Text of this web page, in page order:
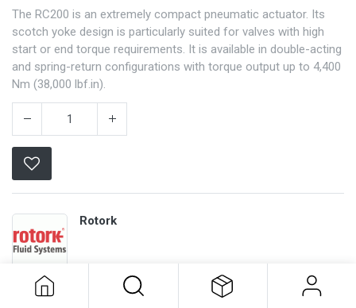
The RC200 is an extremely compact pneumatic actuator. Its
scotch yoke design is particularly suited for valves with high
start or end torque requirements. It is available in double-acting
and spring-return configurations with torque output up to 4,400
Nm (38,000 lbf.in).
Rotork
Terms and Conditions